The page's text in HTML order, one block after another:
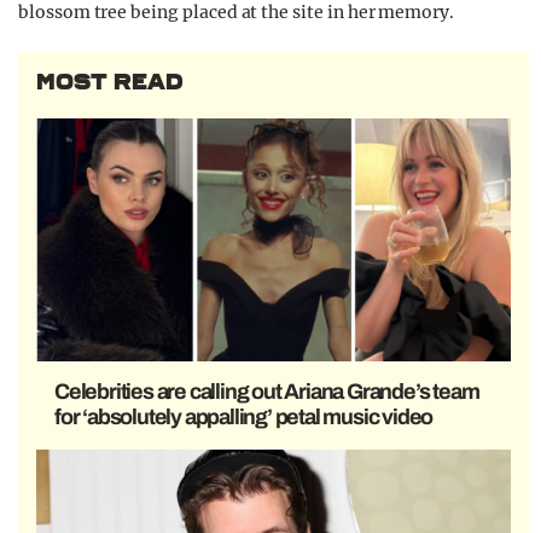
blossom tree being placed at the site in her memory.
MOST READ
Celebrities are calling out Ariana Grande’s team
for ‘absolutely appalling’ petal music video